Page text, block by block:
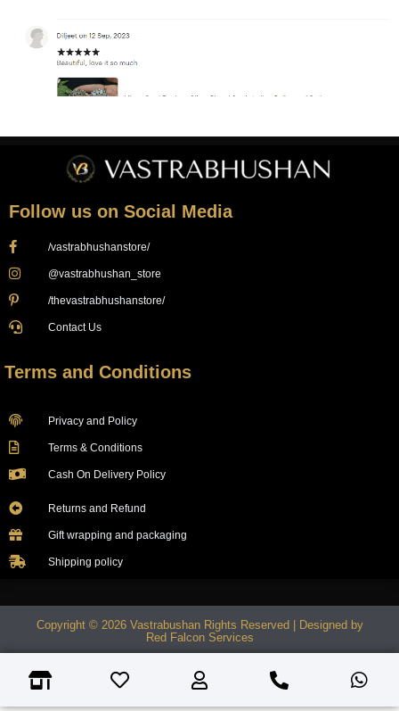
Follow us on Social Media
/vastrabhushanstore/
@vastrabhushan_store
/thevastrabhushanstore/
Contact Us
Terms and Conditions
Privacy and Policy
Terms & Conditions
Cash On Delivery Policy
Returns and Refund
Gift wrapping and packaging
Shipping policy
Copyright © 2026 Vastrabushan Rights Reserved | Designed by
Red Falcon Services